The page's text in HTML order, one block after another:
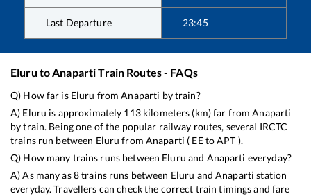
Last Departure 23:45
Eluru toAnapartiTrain Routes - FAQs
Q) How far is Eluru fromAnaparti by train?
A) Eluru is approximately 113kilometers (km) far fromAnaparti
by train. Being one of the popular railway routes, several IRCTC
trains run between Eluru from Anaparti ( EEtoAPT ).
Q) How many trains runs between Eluru and Anaparti everyday?
A) As many as8trains runs between Eluru andAnaparti station
everyday. Travellers can check the correct train timings and fare